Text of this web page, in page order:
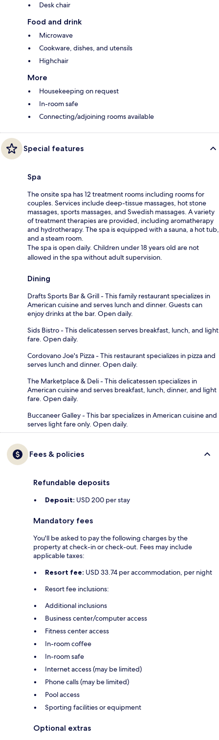
Desk chair
Food and drink
Microwave
Cookware, dishes, and utensils
Highchair
More
Housekeeping on request
In-room safe
Connecting/adjoining rooms available
Special features
Spa
The onsite spa has 12 treatment rooms including rooms for
couples. Services include deep-tissue massages, hot stone
massages, sports massages, and Swedish massages. A variety
of treatment therapies are provided, including aromatherapy
and hydrotherapy. The spa is equipped with a sauna, a hot tub,
and a steam room.
The spa is open daily. Children under 18 years old are not
allowed in the spa without adult supervision.
Dining
Drafts Sports Bar & Grill - This family restaurant specializes in
American cuisine and serves lunch and dinner. Guests can
enjoy drinks at the bar. Open daily.
Sids Bistro - This delicatessen serves breakfast, lunch, and light
fare. Open daily.
Cordovano Joe's Pizza - This restaurant specializes in pizza and
serves lunch and dinner. Open daily.
The Marketplace & Deli - This delicatessen specializes in
American cuisine and serves breakfast, lunch, dinner, and light
fare. Open daily.
Buccaneer Galley - This bar specializes in American cuisine and
serves light fare only. Open daily.
Fees & policies
Refundable deposits
Deposit: USD 200 per stay
Mandatory fees
You'll be asked to pay the following charges by the
property at check-in or check-out. Fees may include
applicable taxes:
Resort fee: USD 33.74 per accommodation, per night
Resort fee inclusions:
Additional inclusions
Business center/computer access
Fitness center access
In-room coffee
In-room safe
Internet access (may be limited)
Phone calls (may be limited)
Pool access
Sporting facilities or equipment
Optional extras